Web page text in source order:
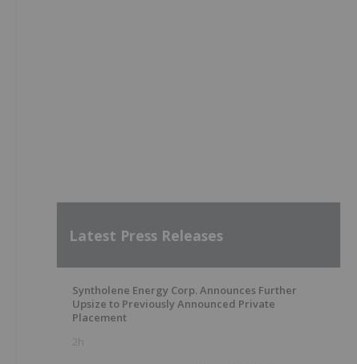
Latest Press Releases
Syntholene Energy Corp. Announces Further
Upsize to Previously Announced Private
Placement
2h